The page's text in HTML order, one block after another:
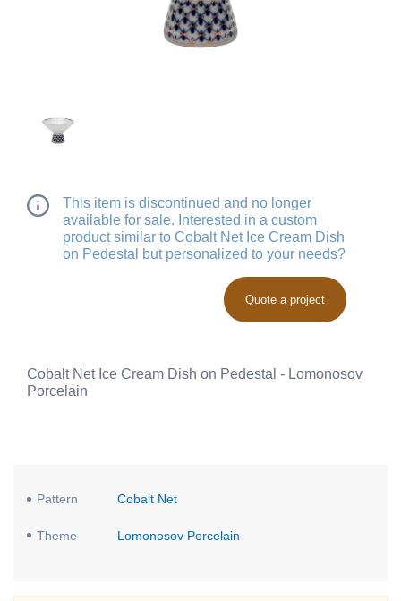
This item is discontinued and no longer
available for sale. Interested in a custom
product similar to Cobalt Net Ice Cream Dish
on Pedestal but personalized to your needs?
Quote a project
Cobalt Net Ice Cream Dish on Pedestal - Lomonosov
Porcelain
Pattern Cobalt Net
Theme Lomonosov Porcelain